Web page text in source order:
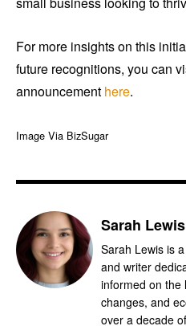
For more insights on this
future recognitions, you can
announcement here.
Image Via BizSugar
Sarah Lewis
Sarah Lewis is
and writer
informed on the
changes, and
over a decade